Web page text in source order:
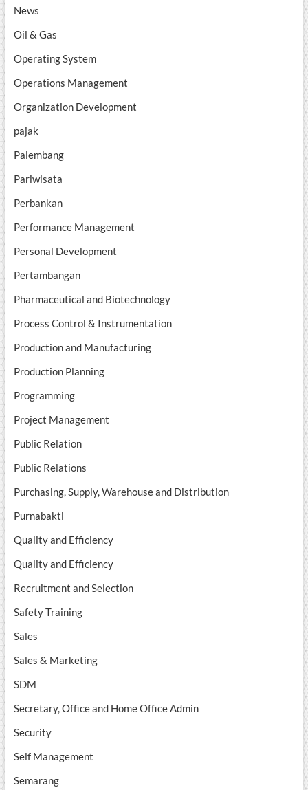
News
Oil & Gas
Operating System
Operations Management
Organization Development
pajak
Palembang
Pariwisata
Perbankan
Performance Management
Personal Development
Pertambangan
Pharmaceutical and Biotechnology
Process Control & Instrumentation
Production and Manufacturing
Production Planning
Programming
Project Management
Public Relation
Public Relations
Purchasing, Supply, Warehouse and Distribution
Purnabakti
Quality and Efficiency
Quality and Efficiency
Recruitment and Selection
Safety Training
Sales
Sales & Marketing
SDM
Secretary, Office and Home Office Admin
Security
Self Management
Semarang